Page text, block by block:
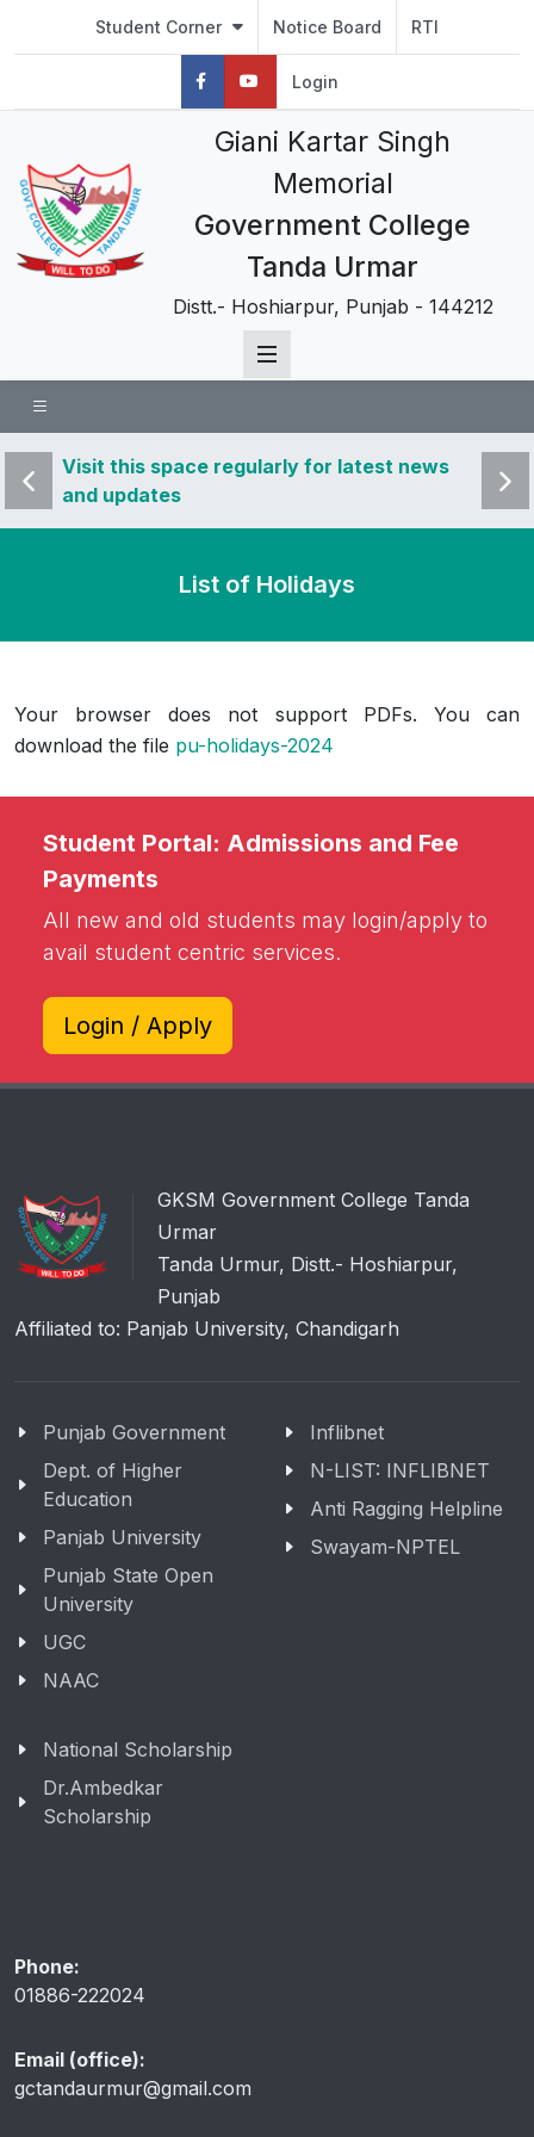
Student Corner Notice Board RTI
Login
Giani Kartar Singh
Memorial
Government College
Tanda Urmar
Distt.- Hoshiarpur, Punjab - 144212
Visit this space regularly for latest news
and updates
Visit
and
List of Holidays
Your browser does not support PDFs. You can
download the file pu-holidays-2024
Student Portal: Admissions and Fee
Payments
All new and old students may login/apply to
avail student centric services.
Login / Apply
GKSM Government College Tanda
Urmar
Tanda Urmur, Distt.- Hoshiarpur,
Punjab
Affiliated to: Panjab University, Chandigarh
Punjab Government
Dept. of Higher
Education
Panjab University
Punjab State Open
University
UGC
NAAC
Inflibnet
N-LIST: INFLIBNET
Anti Ragging Helpline
Swayam-NPTEL
National Scholarship
Dr.Ambedkar
Scholarship
Phone:
01886-222024
Email (office):
gctandaurmur@gmail.com